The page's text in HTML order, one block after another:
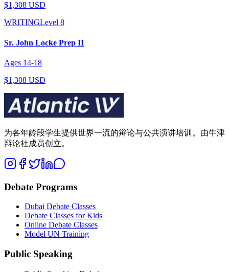
$1,308 USD
WRITINGLevel 8
Sr. John Locke Prep II
Ages 14-18
$1,308 USD
为各年龄段学生提供世界一流的辩论与公共演讲培训。由牛津
辩论社成员创立。
Debate Programs
Dubai Debate Classes
Debate Classes for Kids
Online Debate Classes
Model UN Training
Public Speaking